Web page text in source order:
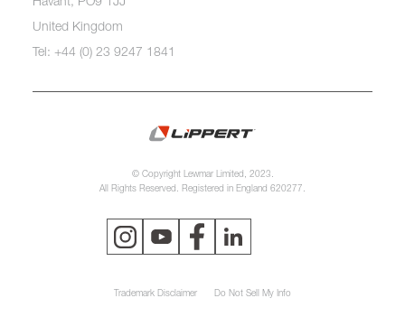
Havant, PO9 1JJ
United Kingdom
Tel: +44 (0) 23 9247 1841
© Copyright Lewmar Limited, 2023.
All Rights Reserved. Registered in England 620277.
Trademark Disclaimer Do Not Sell My Info